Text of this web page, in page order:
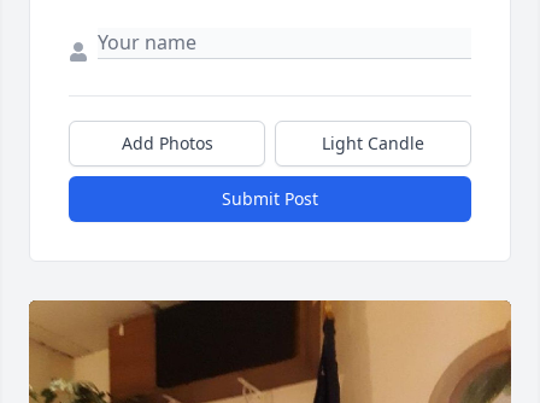
Add Photos Light Candle
Submit Post